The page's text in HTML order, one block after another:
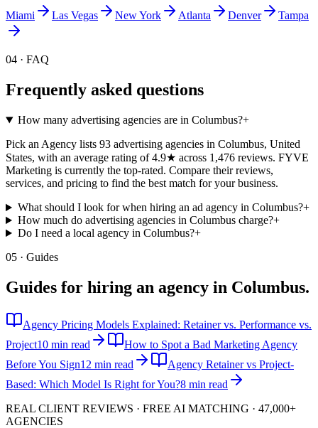
Miami Las Vegas New York Atlanta Denver Tampa
04 · FAQ
Frequently asked questions
How many advertising agencies are in Columbus?+
Pick an Agency lists 93 advertising agencies in Columbus, United
States, with an average rating of 4.9★ across 1,476 reviews. FYVE
Marketing is currently the top-rated. Compare their reviews,
services, and pricing to find the best match for your business.
What should I look for when hiring an ad agency in Columbus?+
How much do advertising agencies in Columbus charge?+
Do I need a local agency in Columbus?+
05 · Guides
Guides for hiring an agency in Columbus.
Agency Pricing Models Explained: Retainer vs. Performance vs.
Project10 min read
How to Spot a Bad Marketing Agency
Before You Sign12 min read
Agency Retainer vs Project-
Based: Which Model Is Right for You?8 min read
REAL CLIENT REVIEWS · FREE AI MATCHING · 47,000+
AGENCIES